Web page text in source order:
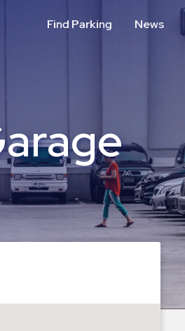
Find Parking News